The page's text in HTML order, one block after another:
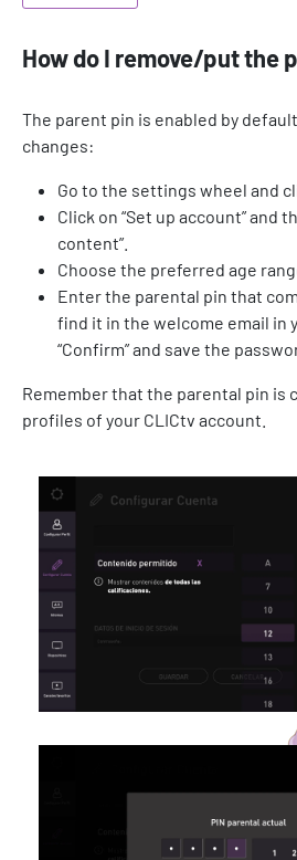
How do I remove/put the
The parent pin is enabled by
changes:
Go to the settings wheel and
Click on “Set up account” and
content”.
Choose the preferred age
Enter the parental pin that
find it in the welcome email in
“Confirm” and save the
Remember that the parental pin is
profiles of your CLICtv account.